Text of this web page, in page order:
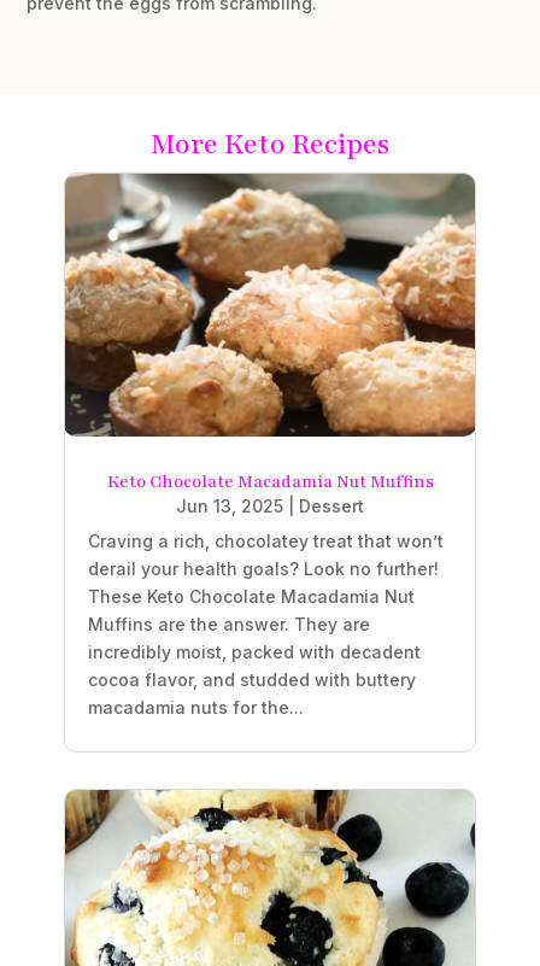
More Keto Recipes
Keto Chocolate Macadamia Nut Muffins
Jun 13, 2025
Dessert
Craving a rich, chocolatey treat that won’t
derail your health goals? Look no further!
These Keto Chocolate Macadamia Nut
Muffins are the answer. They are
incredibly moist, packed with decadent
cocoa flavor, and studded with buttery
macadamia nuts for the...